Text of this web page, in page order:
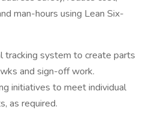
man-hours using Lean Six-
tracking system to create parts
and sign-off work.
initiatives to meet individual
as required.